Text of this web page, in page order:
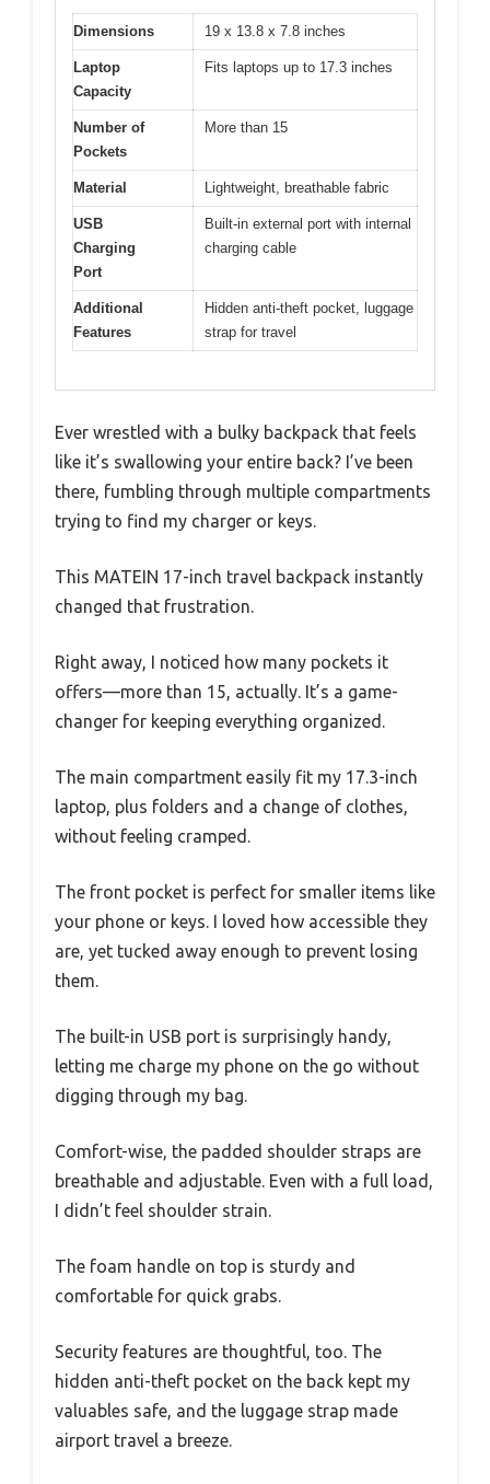
Dimensions 19 x 13.8 x 7.8 inches
Laptop
Capacity
Fits laptops up to 17.3 inches
Number of
Pockets
More than 15
Material Lightweight, breathable fabric
USB
Charging
Port
Built-in external port with internal
charging cable
Additional
Features
Hidden anti-theft pocket, luggage
strap for travel
Ever wrestled with a bulky backpack that feels
like it’s swallowing your entire back? I’ve been
there, fumbling through multiple compartments
trying to find my charger or keys.
This MATEIN 17-inch travel backpack instantly
changed that frustration.
Right away, I noticed how many pockets it
offers—more than 15, actually. It’s a game-
changer for keeping everything organized.
The main compartment easily fit my 17.3-inch
laptop, plus folders and a change of clothes,
without feeling cramped.
The front pocket is perfect for smaller items like
your phone or keys. I loved how accessible they
are, yet tucked away enough to prevent losing
them.
The built-in USB port is surprisingly handy,
letting me charge my phone on the go without
digging through my bag.
Comfort-wise, the padded shoulder straps are
breathable and adjustable. Even with a full load,
I didn’t feel shoulder strain.
The foam handle on top is sturdy and
comfortable for quick grabs.
Security features are thoughtful, too. The
hidden anti-theft pocket on the back kept my
valuables safe, and the luggage strap made
airport travel a breeze.